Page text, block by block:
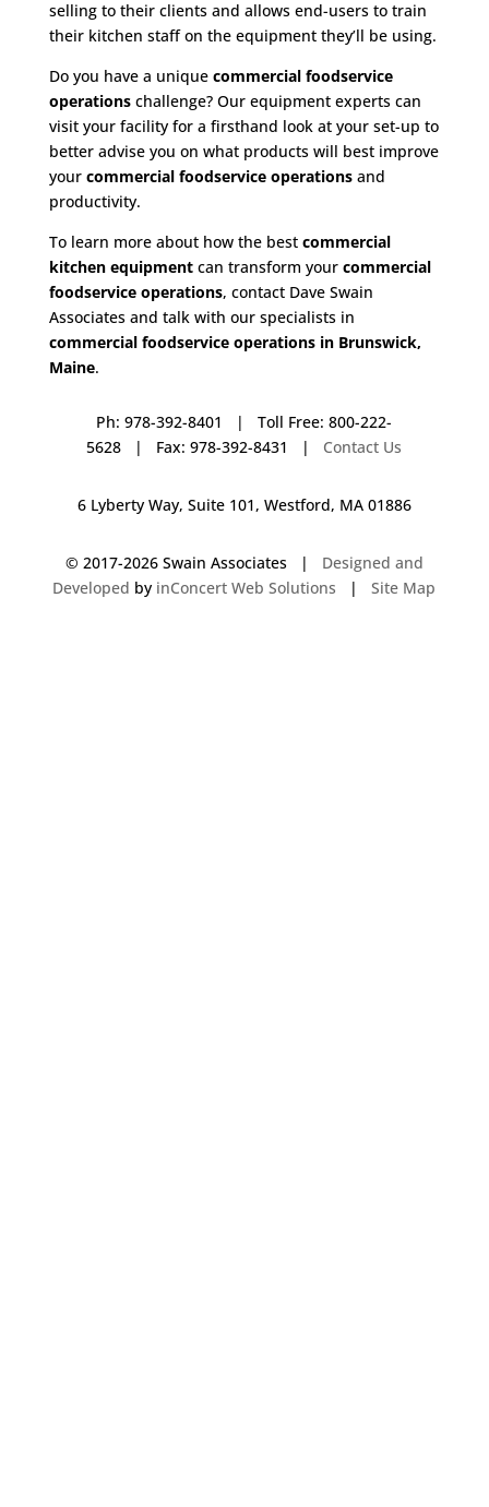
selling to their clients and allows end-users to train
their kitchen staff on the equipment they’ll be using.
Do you have a unique commercial foodservice
operationschallenge? Our equipment experts can
visit your facility for a firsthand look at your set-up to
better advise you on what products will best improve
your commercial foodservice operationsand
productivity.
To learn more about how the best commercial
kitchen equipmentcan transform your commercial
foodservice operations, contact Dave Swain
Associates and talk with our specialists in
commercial foodservice operations in Brunswick,
Maine.
Ph: 978-392-8401 | Toll Free: 800-222-
5628 | Fax: 978-392-8431 | Contact Us
6 Lyberty Way, Suite 101, Westford, MA 01886
© 2017-2026 Swain Associates | Designed and
Developed by inConcert Web Solutions |Site Map